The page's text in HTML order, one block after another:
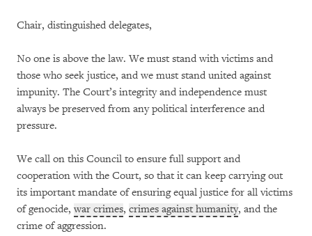
Chair, distinguished delegates,
No one is above the law. We must stand with victims and
those who seek justice, and we must stand united against
impunity. The Court’s integrity and independence must
always be preserved from any political interference and
pressure.
We call on this Council to ensure full support and
cooperation with the Court, so that it can keep carrying out
its important mandate of ensuring equal justice for all victims
of genocide, war crimes, crimes against humanity, and the
crime of aggression.